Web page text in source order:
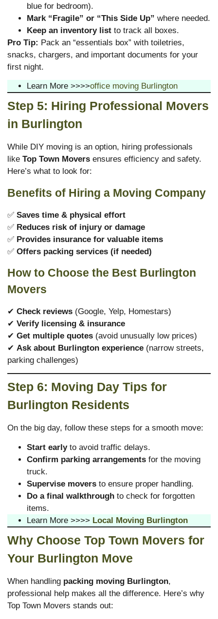
blue for bedroom).
Mark “Fragile” or “This Side Up” where needed.
Keep an inventory list to track all boxes.
Pro Tip: Pack an “essentials box” with toiletries,
snacks, chargers, and important documents for your
first night.
Learn More >>>>office moving Burlington
Step 5: Hiring Professional Movers
in Burlington
While DIY moving is an option, hiring professionals
like Top Town Movers ensures efficiency and safety.
Here’s what to look for:
Benefits of Hiring a Moving Company
✅ Saves time & physical effort
✅ Reduces risk of injury or damage
✅ Provides insurance for valuable items
✅ Offers packing services (if needed)
How to Choose the Best Burlington
Movers
✔ Check reviews (Google, Yelp, Homestars)
✔ Verify licensing & insurance
✔ Get multiple quotes (avoid unusually low prices)
✔ Ask about Burlington experience (narrow streets,
parking challenges)
Step 6: Moving Day Tips for
Burlington Residents
On the big day, follow these steps for a smooth move:
Start earlyto avoid traffic delays.
Confirm parking arrangements for the moving
truck.
Supervise movers to ensure proper handling.
Do a final walkthrough to check for forgotten
items.
Learn More >>>> Local Moving Burlington
Why Choose Top Town Movers for
Your Burlington Move
When handling packing moving Burlington,
professional help makes all the difference. Here’s why
Top Town Movers stands out: